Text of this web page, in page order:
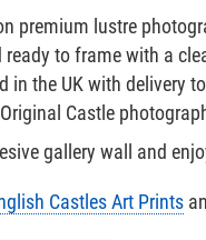
premium lustre
ready to frame with a
in the UK with delivery
Castle
gallery wall and
Castles Art Prints